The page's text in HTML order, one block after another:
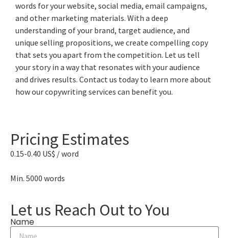
words for your website, social media, email campaigns,
and other marketing materials. With a deep
understanding of your brand, target audience, and
unique selling propositions, we create compelling copy
that sets you apart from the competition. Let us tell
your story in a way that resonates with your audience
and drives results. Contact us today to learn more about
how our copywriting services can benefit you.
Pricing Estimates
0.15-0.40 US$ / word
Min. 5000 words
Let us Reach Out to You
Name